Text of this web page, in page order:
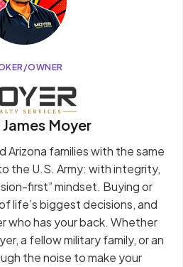
OWNER
Moyer
Arizona families with the same
the U.S. Army: with integrity,
first” mindset. Buying or
life’s biggest decisions, and
who has your back. Whether
a fellow military family, or an
the noise to make your